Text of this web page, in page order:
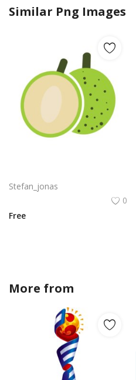
Similar Png Images
Stefan_jonas
0
Free
More from